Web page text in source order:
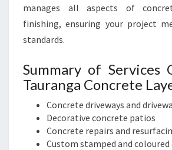
manages all aspects of
finishing, ensuring your project
standards.
Summary of Services
Tauranga Concrete
Concrete driveways and
Decorative concrete patios
Concrete repairs and
Custom stamped and